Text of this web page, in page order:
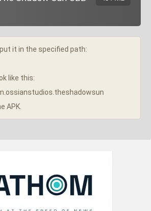
put it in the specified path:
like this:
APK.